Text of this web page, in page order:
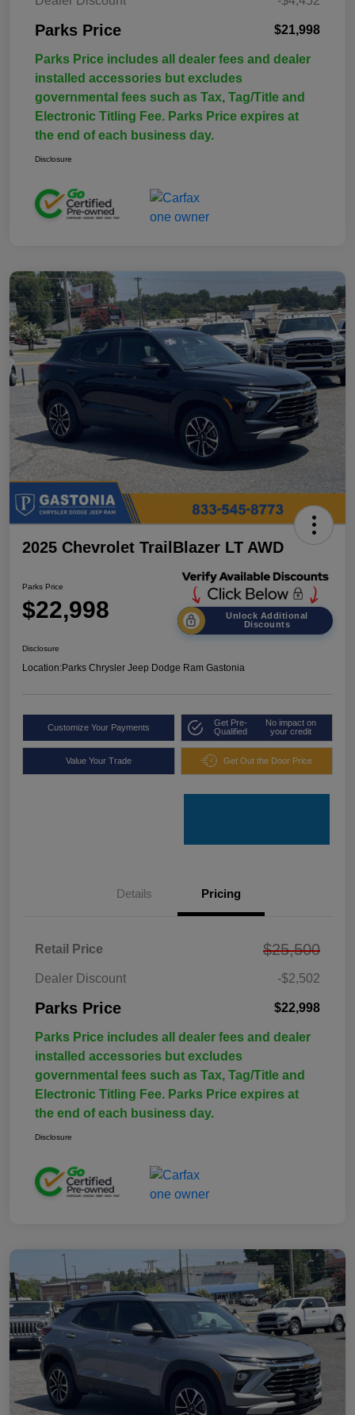
Parks Price $21,998
Parks Price includes all dealer fees and dealer
installed accessories but excludes
governmental fees such as Tax, Tag/Title and
Electronic Titling Fee. Parks Price expires at
the end of each business day.
Disclosure
2025 Chevrolet TrailBlazer LT AWD
Parks Price
$22,998
Unlock Additional
Discounts
Disclosure
Location:Parks Chrysler Jeep Dodge Ram Gastonia
Customize Your Payments
Get Pre-
Qualified
No impact on
your credit
Value Your Trade Get Out the Door Price
Details Pricing
Retail Price $25,500
Dealer Discount -$2,502
Parks Price $22,998
Parks Price includes all dealer fees and dealer
installed accessories but excludes
governmental fees such as Tax, Tag/Title and
Electronic Titling Fee. Parks Price expires at
the end of each business day.
Disclosure